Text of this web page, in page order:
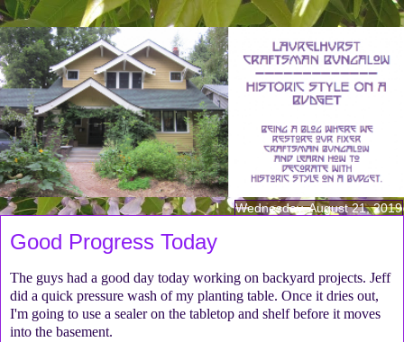
Wednesday, August 21, 2019
Good Progress Today
The guys had a good day today working on backyard projects. Jeff
did a quick pressure wash of my planting table. Once it dries out,
I'm going to use a sealer on the tabletop and shelf before it moves
into the basement.